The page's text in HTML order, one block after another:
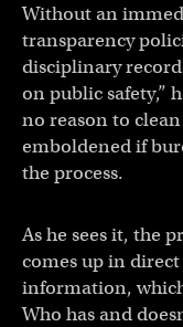
Without an
transparency
disciplinary
on public safety,”
no reason to
emboldened if
the process.
As he sees it, the
comes up in
information,
Who has and